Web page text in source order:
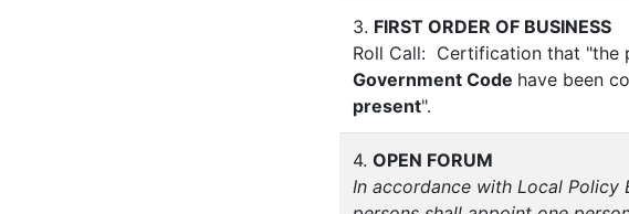
3. FIRST ORDER OF BUSINESS
Roll Call: Certification that "the
Government Code have been
present".
4. OPEN FORUM
In accordance with Local Policy